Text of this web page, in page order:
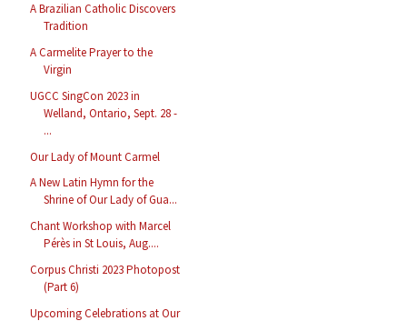
A Brazilian Catholic Discovers
Tradition
A Carmelite Prayer to the
Virgin
UGCC SingCon 2023 in
Welland, Ontario, Sept. 28 -
...
Our Lady of Mount Carmel
A New Latin Hymn for the
Shrine of Our Lady of Gua...
Chant Workshop with Marcel
Pérès in St Louis, Aug....
Corpus Christi 2023 Photopost
(Part 6)
Upcoming Celebrations at Our